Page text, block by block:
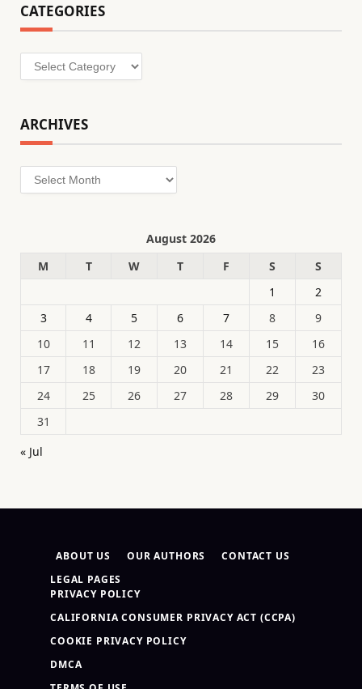
CATEGORIES
Categories
ARCHIVES
Archives
August 2026
M
T W T F S
S
1
2
3
4 5 6 7 8
9
10
11 12 13 14 15
16
17
18 19 20 21 22
23
24
25 26 27 28 29
30
31
« Jul
ABOUT US OUR AUTHORS
CONTACT US
LEGAL PAGES
PRIVACY POLICY
CALIFORNIA CONSUMER PRIVACY ACT (CCPA)
COOKIE PRIVACY POLICY
DMCA